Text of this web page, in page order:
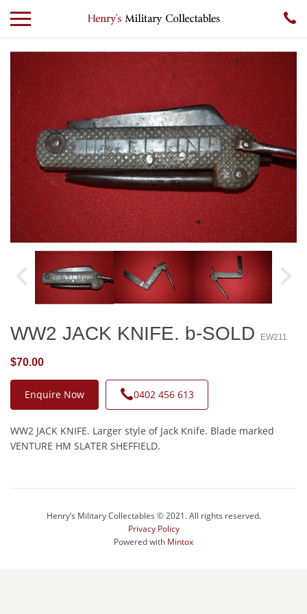
WW2 JACK KNIFE. b-SOLD EW211
$70.00
Enquire Now 0402 456 613
WW2 JACK KNIFE. Larger style of Jack Knife. Blade marked
VENTURE HM SLATER SHEFFIELD.
Henry’s Military Collectables © 2021. All rights reserved.
Privacy Policy
Powered with Mintox